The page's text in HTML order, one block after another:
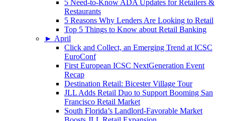
5 Need-to-Know ADA Updates for Retailers &
Restaurants
5 Reasons Why Lenders Are Looking to Retail
Top 5 Things to Know about Retail Banking
► April
Click and Collect, an Emerging Trend at ICSC
EuroConf
First European ICSC NextGeneration Event
Recap
Destination Retail: Bicester Village Tour
JLL Adds Retail Duo to Support Booming San
Francisco Retail Market
South Florida’s Landlord-Favorable Market